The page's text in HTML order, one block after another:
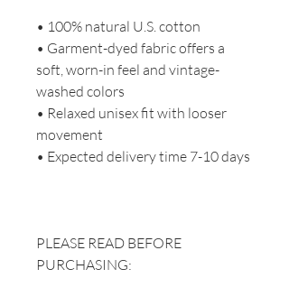
• 100% natural U.S. cotton
• Garment-dyed fabric offers a
soft, worn-in feel and vintage-
washed colors
• Relaxed unisex fit with looser
movement
• Expected delivery time 7-10 days
PLEASE READ BEFORE
PURCHASING: